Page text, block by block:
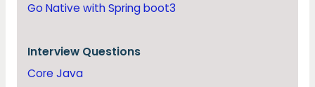
Go Native with Spring boot3
Interview Questions
Core Java